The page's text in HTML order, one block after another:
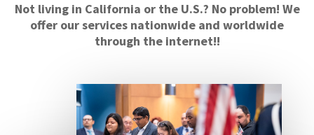
Not living in California or the U.S.? No problem! We
offer our services nationwide and worldwide
through the internet!!